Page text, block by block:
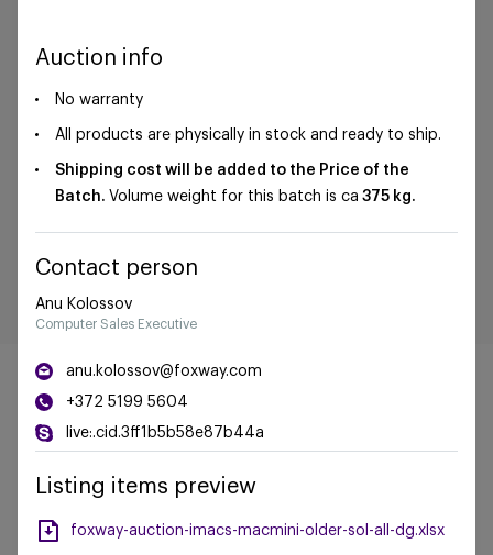
Auction info
No warranty
All products are physically in stock and ready to ship.
Shipping cost will be added to the Price of the
Batch. Volume weight for this batch is ca 375 kg.
Contact person
Anu Kolossov
Computer Sales Executive
anu.kolossov@foxway.com
+372 5199 5604
live:.cid.3ff1b5b58e87b44a
Listing items preview
foxway-auction-imacs-macmini-older-sol-all-dg.xlsx
conditions|Privacy policy